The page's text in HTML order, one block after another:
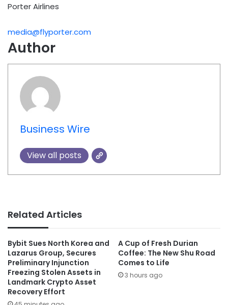
Porter Airlines
media@flyporter.com
Author
Business Wire
View all posts
Related Articles
Bybit Sues North Korea and
Lazarus Group, Secures
Preliminary Injunction
Freezing Stolen Assets in
Landmark Crypto Asset
Recovery Effort
A Cup of Fresh Durian
Coffee: The New Shu Road
Comes to Life
3 hours ago